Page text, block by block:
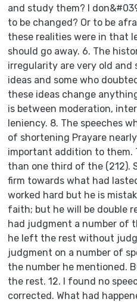
and study them? I
to be changed? Or to be
these realities were in that
should go away. 6. The
irregularity are very old and
ideas and some who
these ideas change
is between moderation,
leniency. 8. The speeches
of shortening Prayare
important addition to them.
than one third of the (212).
firm towards what had
worked hard but he is
faith; but he will be double
had judgment a number of
he left the rest without
judgment on a number of
the number he mentioned.
the rest. 12. I found no
corrected. What had